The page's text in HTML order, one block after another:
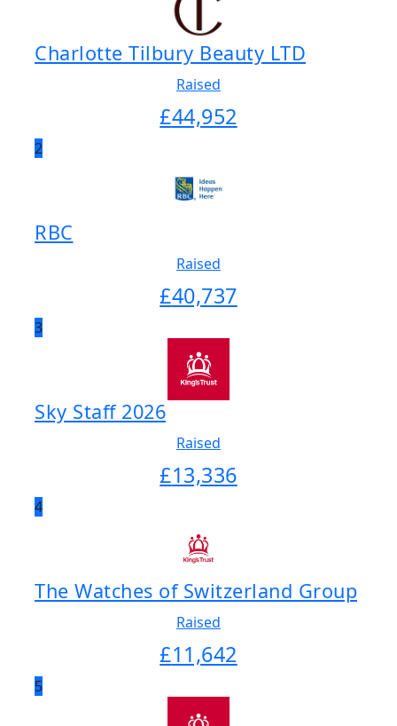
Charlotte Tilbury Beauty LTD
Raised
£44,952
2
RBC
Raised
£40,737
3
Sky Staff 2026
Raised
£13,336
4
The Watches of Switzerland Group
Raised
£11,642
5